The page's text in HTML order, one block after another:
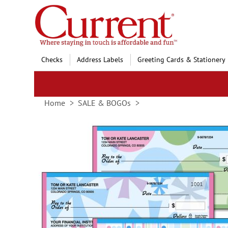
Skip
to
Content
Checks Address Labels Greeting Cards & Stationery
Home SALE & BOGOs
images
gallery